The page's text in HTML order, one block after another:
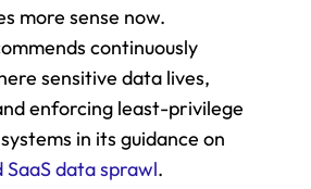
more sense now.
continuously
sensitive data lives,
enforcing least-privilege
data sprawl.